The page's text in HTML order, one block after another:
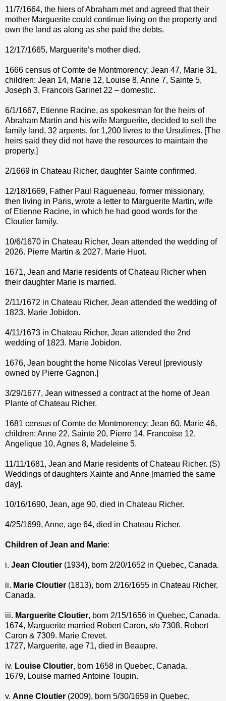
11/7/1664, the hiers of Abraham met and agreed that their
mother Marguerite could continue living on the property and
own the land as along as she paid the debts.
12/17/1665, Marguerite’s mother died.
1666 census of Comte de Montmorency; Jean 47, Marie 31,
children: Jean 14, Marie 12, Louise 8, Anne 7, Sainte 5,
Joseph 3, Francois Garinet 22 – domestic.
6/1/1667, Etienne Racine, as spokesman for the heirs of
Abraham Martin and his wife Marguerite, decided to sell the
family land, 32 arpents, for 1,200 livres to the Ursulines. [The
heirs said they did not have the resources to maintain the
property.]
2/1669 in Chateau Richer, daughter Sainte confirmed.
12/18/1669, Father Paul Ragueneau, former missionary,
then living in Paris, wrote a letter to Marguerite Martin, wife
of Etienne Racine, in which he had good words for the
Cloutier family.
10/6/1670 in Chateau Richer, Jean attended the wedding of
2026. Pierre Martin & 2027. Marie Huot.
1671, Jean and Marie residents of Chateau Richer when
their daughter Marie is married.
2/11/1672 in Chateau Richer, Jean attended the wedding of
1823. Marie Jobidon.
4/11/1673 in Chateau Richer, Jean attended the 2nd
wedding of 1823. Marie Jobidon.
1676, Jean bought the home Nicolas Vereul [previously
owned by Pierre Gagnon.]
3/29/1677, Jean witnessed a contract at the home of Jean
Plante of Chateau Richer.
1681 census of Comte de Montmorency; Jean 60, Marie 46,
children: Anne 22, Sainte 20, Pierre 14, Francoise 12,
Angelique 10, Agnes 8, Madeleine 5.
11/11/1681, Jean and Marie residents of Chateau Richer. (S)
Weddings of daughters Xainte and Anne [married the same
day].
10/16/1690, Jean, age 90, died in Chateau Richer.
4/25/1699, Anne, age 64, died in Chateau Richer.
Children of Jean and Marie:
i. Jean Cloutier (1934), born 2/20/1652 in Quebec, Canada.
ii. Marie Cloutier (1813), born 2/16/1655 in Chateau Richer,
Canada.
iii. Marguerite Cloutier, born 2/15/1656 in Quebec, Canada.
1674, Marguerite married Robert Caron, s/o 7308. Robert
Caron & 7309. Marie Crevet.
1727, Marguerite, age 71, died in Beaupre.
iv. Louise Cloutier, born 1658 in Quebec, Canada.
1679, Louise married Antoine Toupin.
v. Anne Cloutier (2009), born 5/30/1659 in Quebec,